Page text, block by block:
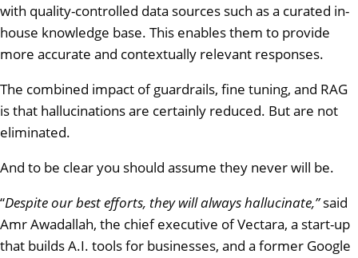
with quality-controlled data sources such as a curated in-
house knowledge base. This enables them to provide
more accurate and contextually relevant responses.
The combined impact of guardrails, fine tuning, and RAG
is that hallucinations are certainly reduced. But are not
eliminated.
And to be clear you should assume they never will be.
“Despite our best efforts, they will always hallucinate,”said
Amr Awadallah, the chief executive of Vectara, a start-up
that builds A.I. tools for businesses, and a former Google